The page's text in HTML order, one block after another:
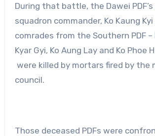
During that battle, the Dawei
squadron commander, Ko Kaung
comrades from the Southern PDF –
Kyar Gyi, Ko Aung Lay and Ko Phoe
were killed by mortars fired by the
council.
Those deceased PDFs were